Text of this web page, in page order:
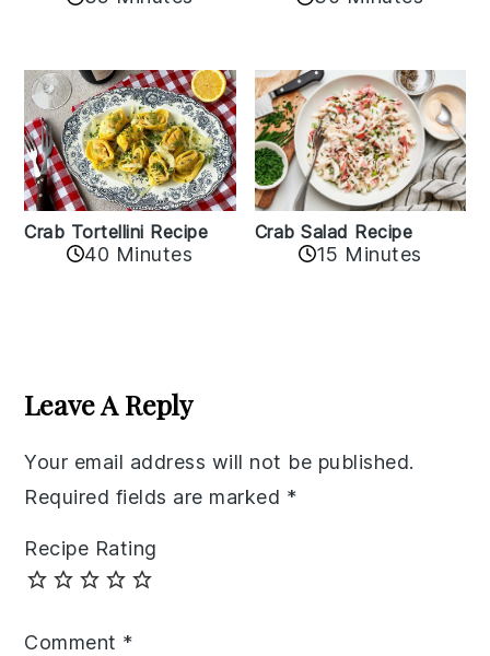
Crab Tortellini Recipe
40 Minutes
Crab Salad Recipe
15 Minutes
Interactions
Leave A Reply
Your email address will not be published.
Required fields are marked *
Recipe Rating
Comment *